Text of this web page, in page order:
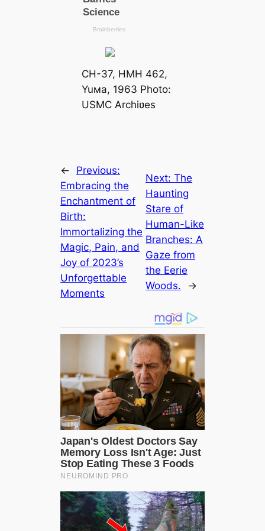
CH-37, HMH 462,
Yuмa, 1963 Photo:
USMC Archiʋes
←
Previous:
Embracing the
Enchantment of
Birth:
Immortalizing the
Magic, Pain, and
Joy of 2023’s
Unforgettable
Moments
Next:The
Haunting
Stare of
Human-Like
Branches: A
Gaze from
the Eerie
Woods.
→